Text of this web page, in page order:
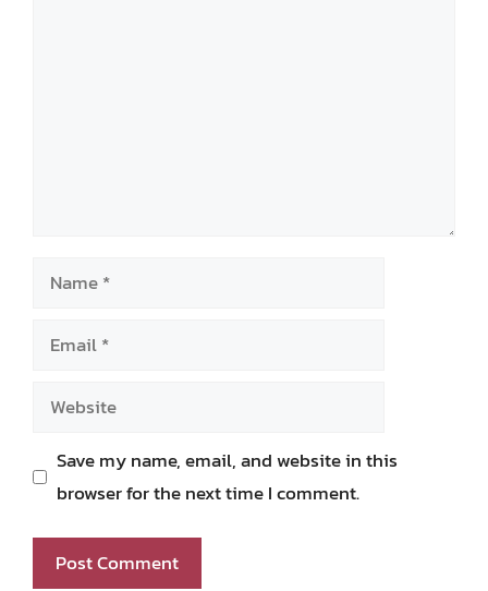
Name
Email
Website
Save my name, email, and website in this
browser for the next time I comment.